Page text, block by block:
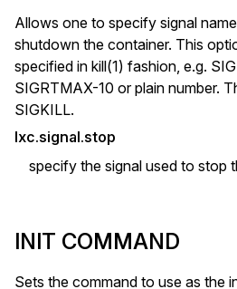
Allows one to specify signal
shutdown the container. This
specified in kill(1) fashion, e.g.
SIGRTMAX-10 or plain number.
SIGKILL.
lxc.signal.stop
specify the signal used to stop
INIT COMMAND
Sets the command to use as the